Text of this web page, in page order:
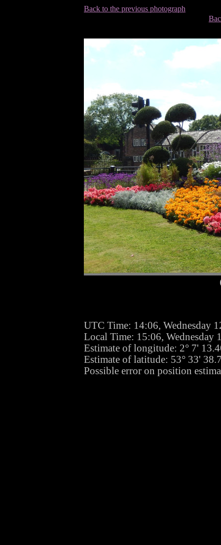
Back to the previous photograph
UTC Time: 14:06, Wednesday
Local Time: 15:06, Wednesday
Estimate of longitude: 2° 7'
Estimate of latitude: 53° 33'
Possible error on position